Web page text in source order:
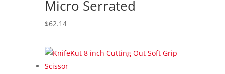
Micro Serrated
$62.14